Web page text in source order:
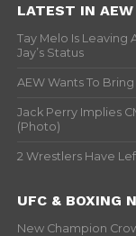
LATEST IN AEW
Tay Melo Is Leaving
Jay’s Status
AEW Wants To
Jack Perry Implies
(Photo)
2 Wrestlers Have
UFC & BOXING
New Champion